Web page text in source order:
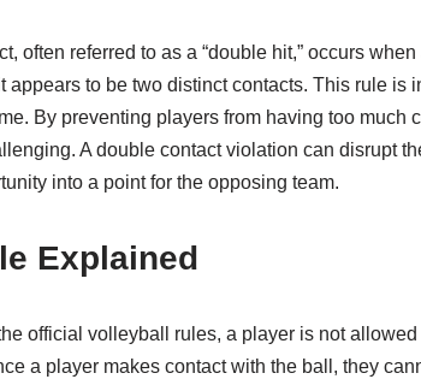
often referred to as a “double hit,” occurs
appears to be two distinct contacts. This rule is
By preventing players from having too much
A double contact violation can disrupt
into a point for the opposing team.
Explained
official volleyball rules, a player is not
a player makes contact with the ball, they